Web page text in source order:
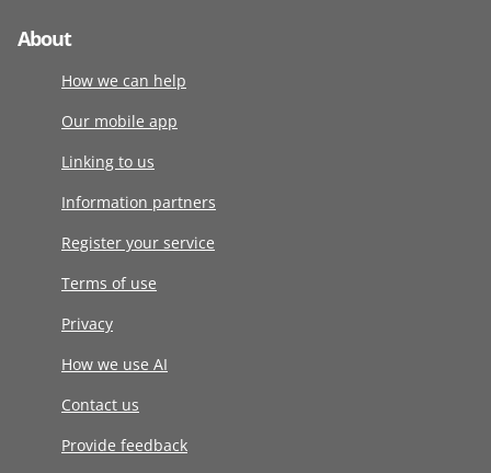
About
How we can help
Our mobile app
Linking to us
Information partners
Register your service
Terms of use
Privacy
How we use AI
Contact us
Provide feedback